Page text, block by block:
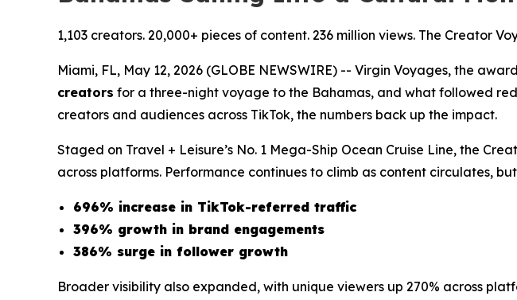
1,103 creators. 20,000+ pieces of content. 236 million views. The Creator
Miami, FL, May 12, 2026 (GLOBE NEWSWIRE) -- Virgin Voyages, the
creators for a three-night voyage to the Bahamas, and what followed
creators and audiences across TikTok, the numbers back up the impact.
Staged on Travel + Leisure’s No. 1 Mega-Ship Ocean Cruise Line, the
across platforms. Performance continues to climb as content circulates,
696% increase in TikTok-referred traffic
396% growth in brand engagements
386% surge in follower growth
Broader visibility also expanded, with unique viewers up 270% across